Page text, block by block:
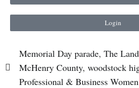
Login
Memorial Day parade, The
McHenry County, woodstock
Professional & Business Women